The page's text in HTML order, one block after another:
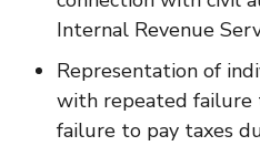
Internal Revenue
Representation of
with repeated failure
failure to pay taxes